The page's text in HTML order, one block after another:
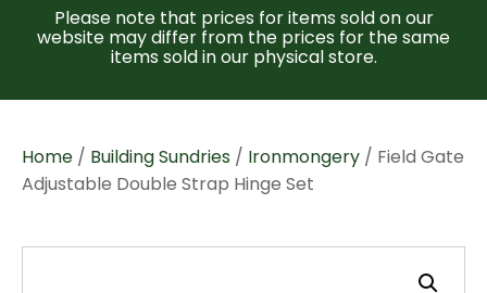
Please note that prices for items sold on our
website may differ from the prices for the same
items sold in our physical store.
Home / Building Sundries / Ironmongery / Field Gate
Adjustable Double Strap Hinge Set